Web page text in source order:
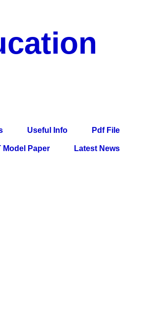
Useful Info Pdf File
Model Paper Latest News